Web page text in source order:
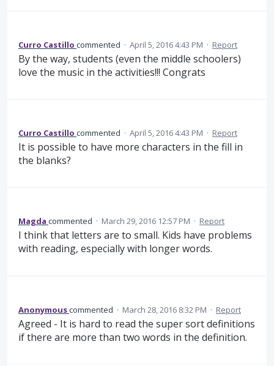
Curro Castillo commented · April 5, 2016 4:43 PM · Report
By the way, students (even the middle schoolers)
love the music in the activities!!! Congrats
Curro Castillo commented · April 5, 2016 4:43 PM · Report
It is possible to have more characters in the fill in
the blanks?
Magda commented · March 29, 2016 12:57 PM · Report
I think that letters are to small. Kids have problems
with reading, especially with longer words.
Anonymouscommented · March 28, 2016 8:32 PM · Report
Agreed - It is hard to read the super sort definitions
if there are more than two words in the definition.